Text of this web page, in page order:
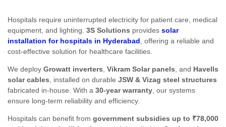
Hospitals require uninterrupted electricity for patient care, medical
equipment, and lighting. 3S Solutions provides solar
installation for hospitals in Hyderabad , offering a reliable and
cost-effective solution for healthcare facilities.
We deploy Growatt inverters Vikram Solar panels , and Havells
solar cables , installed on durable JSW & Vizag steel structures
fabricated in-house. With a 30-year warranty , our systems
ensure long-term reliability and efficiency.
Hospitals can benefit from government subsidies up to ₹78,000